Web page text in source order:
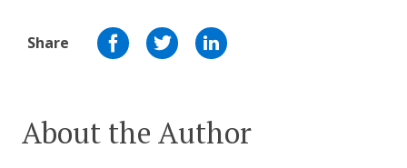
Share
About the Author